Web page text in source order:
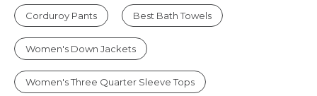
Corduroy Pants Best Bath Towels
Women's Down Jackets
Women's Three Quarter Sleeve Tops